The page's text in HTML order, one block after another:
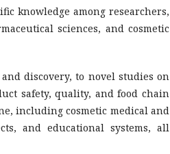
knowledge among researchers,
sciences, and cosmetic
discovery, to novel studies on
safety, quality, and food chain
including cosmetic medical and
and educational systems, all